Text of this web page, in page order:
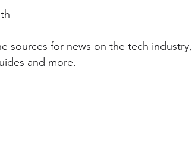
sources for news on the tech industry,
and more.